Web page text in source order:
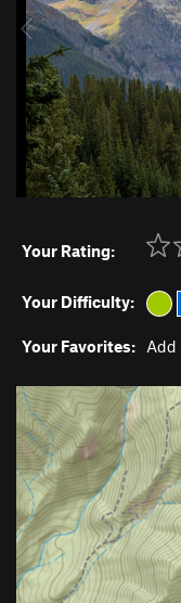
u
Your Rating:
Your Difficulty:
Your Favorites: Add